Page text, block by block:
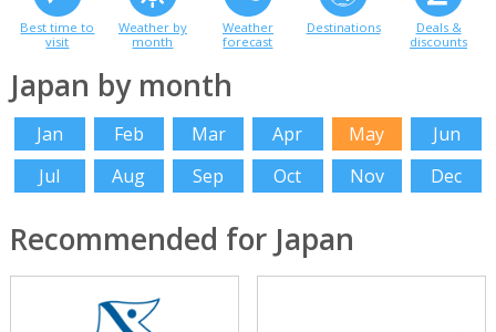
Best time to
visit
Weather by
month
Weather
forecast
Destinations
Deals &
discounts
Japan by month
Jan Feb Mar Apr May
Jun
Jul
Aug Sep Oct Nov Dec
Recommended for Japan